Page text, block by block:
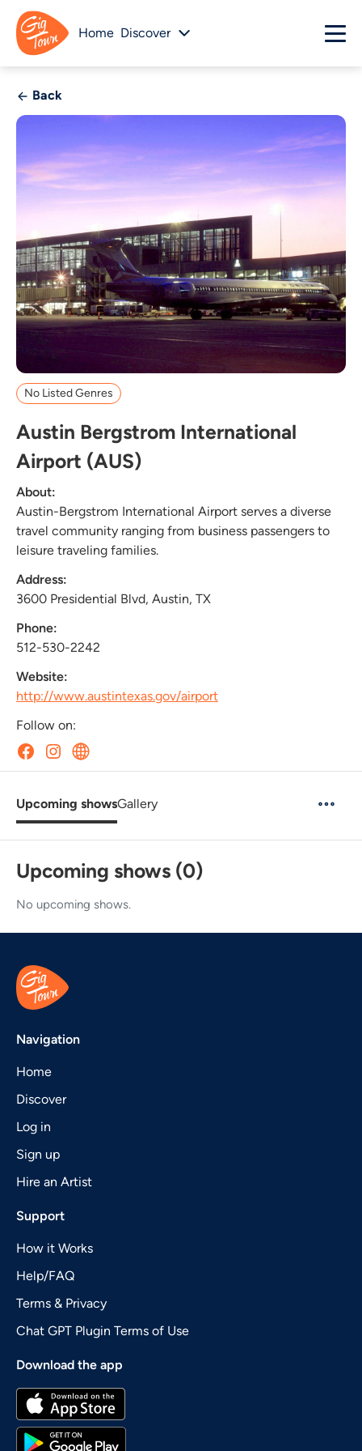
Home Discover
Back
No Listed Genres
Austin Bergstrom International
Airport (AUS)
About:
Austin-Bergstrom International Airport serves a diverse
travel community ranging from business passengers to
leisure traveling families.
Address:
3600 Presidential Blvd, Austin, TX
Phone:
512-530-2242
Website:
http://www.austintexas.gov/airport
Follow on:
Upcoming showsGallery
Upcoming shows (0)
No upcoming shows.
Navigation
Home
Discover
Log in
Sign up
Hire an Artist
Support
How it Works
Help/FAQ
Terms & Privacy
Chat GPT Plugin Terms of Use
Download the app